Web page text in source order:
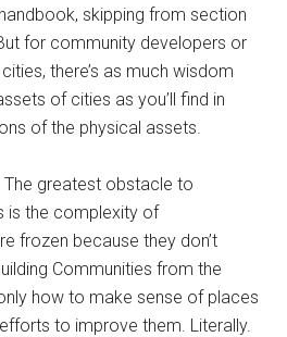
skipping from section
for community developers or
there’s as much wisdom
of cities as you’ll find in
of the physical assets.
The greatest obstacle to
is the complexity of
frozen because they don’t
Communities from the
how to make sense of places
to improve them. Literally.